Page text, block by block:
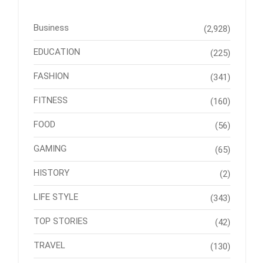
Business (2,928)
EDUCATION (225)
FASHION (341)
FITNESS (160)
FOOD (56)
GAMING (65)
HISTORY (2)
LIFE STYLE (343)
TOP STORIES (42)
TRAVEL (130)